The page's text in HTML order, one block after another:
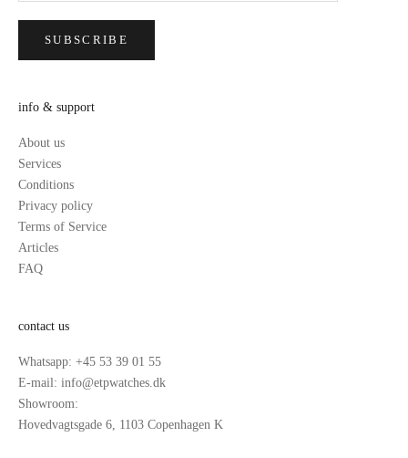
SUBSCRIBE
info & support
About us
Services
Conditions
Privacy policy
Terms of Service
Articles
FAQ
contact us
Whatsapp: +45 53 39 01 55
E-mail: info@etpwatches.dk
Showroom:
Hovedvagtsgade 6, 1103 Copenhagen K